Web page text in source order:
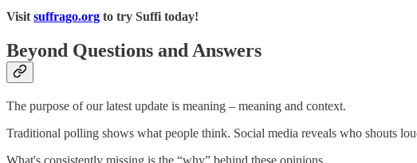
Visit suffrago.org to try Suffi today!
Beyond Questions and Answers
The purpose of our latest update is meaning – meaning and context.
Traditional polling shows what people think. Social media reveals who shouts